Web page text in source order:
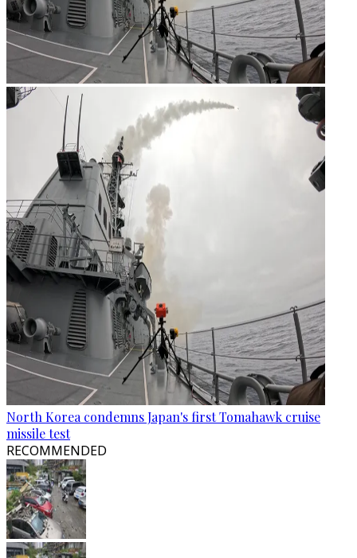
North Korea condemns Japan's first Tomahawk cruise
missile test
RECOMMENDED